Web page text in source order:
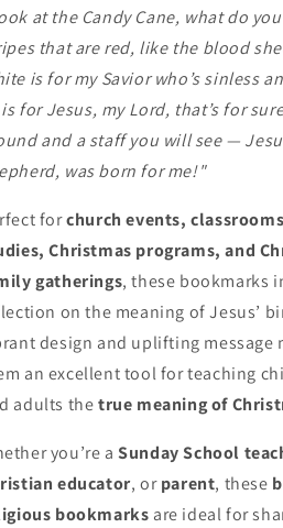
at the Candy Cane, what do
that are red, like the blood
is for my Savior who’s sinless
for Jesus, my Lord, that’s for
and a staff you will see —
was born for me!"
forchurch events,
Christmas programs, and
gatherings, these bookmarks
on the meaning of Jesus’
design and uplifting message
an excellent tool for teaching
adults thetrue meaning of
you’re aSunday School
educator, orparent, these
bookmarks are ideal for